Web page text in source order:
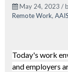
May 24, 2023 /
Remote Work,
Today's work
and employers